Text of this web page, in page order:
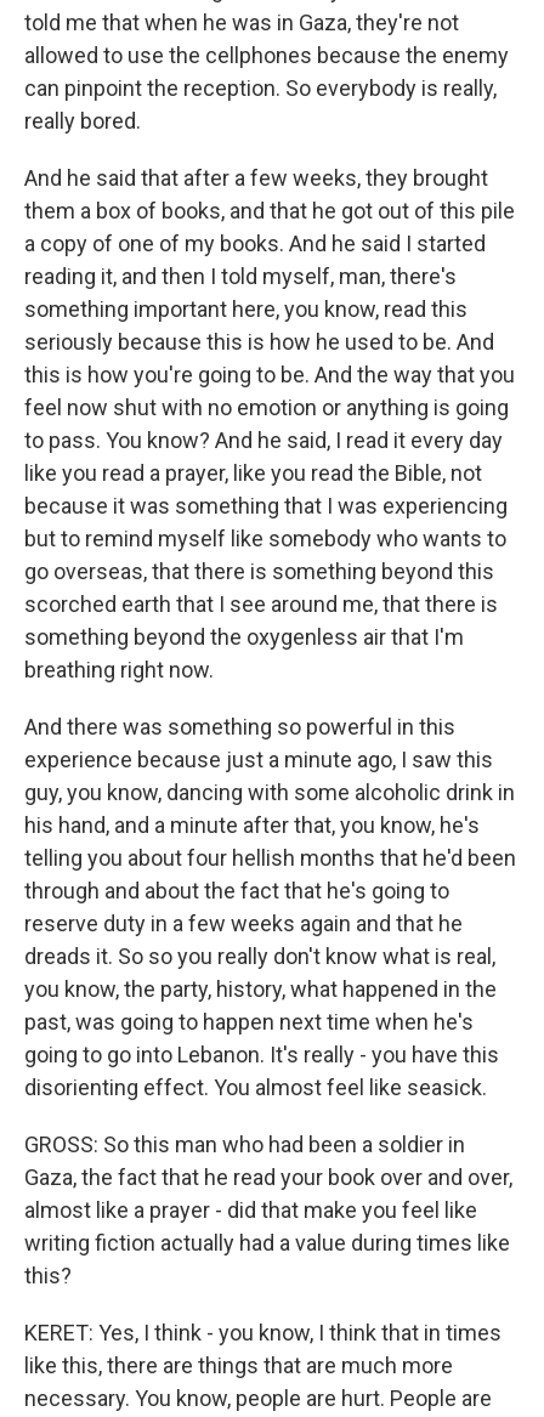
told me that when he was in Gaza, they're not
allowed to use the cellphones because the enemy
can pinpoint the reception. So everybody is really,
really bored.
And he said that after a few weeks, they brought
them a box of books, and that he got out of this pile
a copy of one of my books. And he said I started
reading it, and then I told myself, man, there's
something important here, you know, read this
seriously because this is how he used to be. And
this is how you're going to be. And the way that you
feel now shut with no emotion or anything is going
to pass. You know? And he said, I read it every day
like you read a prayer, like you read the Bible, not
because it was something that I was experiencing
but to remind myself like somebody who wants to
go overseas, that there is something beyond this
scorched earth that I see around me, that there is
something beyond the oxygenless air that I'm
breathing right now.
And there was something so powerful in this
experience because just a minute ago, I saw this
guy, you know, dancing with some alcoholic drink in
his hand, and a minute after that, you know, he's
telling you about four hellish months that he'd been
through and about the fact that he's going to
reserve duty in a few weeks again and that he
dreads it. So so you really don't know what is real,
you know, the party, history, what happened in the
past, was going to happen next time when he's
going to go into Lebanon. It's really - you have this
disorienting effect. You almost feel like seasick.
GROSS: So this man who had been a soldier in
Gaza, the fact that he read your book over and over,
almost like a prayer - did that make you feel like
writing fiction actually had a value during times like
this?
KERET: Yes, I think - you know, I think that in times
like this, there are things that are much more
necessary. You know, people are hurt. People are